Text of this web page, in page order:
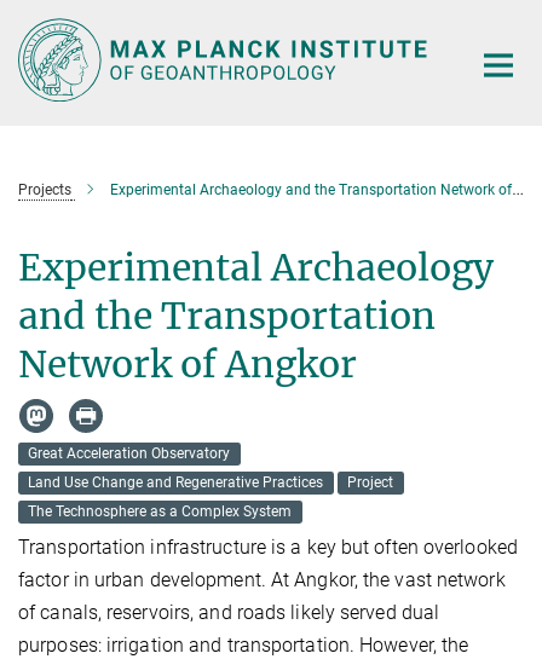
Main-
Content
Projects Experimental Archaeology and the Transportation Network of Angkor
Experimental Archaeology
and the Transportation
Network of Angkor
Great Acceleration Observatory
Land Use Change and Regenerative Practices
Project
The Technosphere as a Complex System
Transportation infrastructure is a key but often overlooked
factor in urban development. At Angkor, the vast network
of canals, reservoirs, and roads likely served dual
purposes: irrigation and transportation. However, the